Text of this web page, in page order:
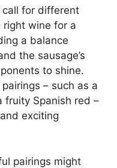
call for different
right wine for a
a balance
the sausage’s
to shine.
– such as a
fruity Spanish red –
exciting
pairings might